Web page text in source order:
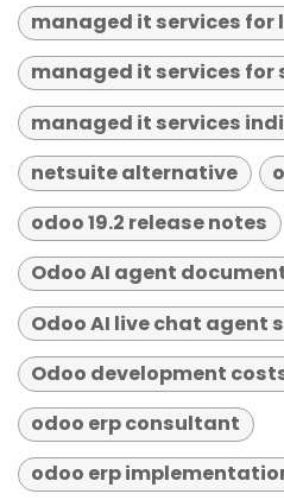
managed it services for
managed it services for
managed it services
netsuite alternative
odoo 19.2 release notes
Odoo AI agent
Odoo AI live chat agent
Odoo development
odoo erp consultant
odoo erp